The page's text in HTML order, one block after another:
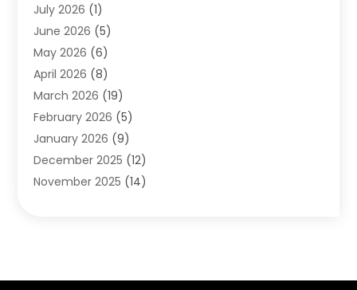
Arts And Entertainment
Asphalt Contractor
Assisted Living
Audiologist(1)
Auto Glass Shop
Auto Repair(25)
Automotive(57)
Bail Bonds(4)
Bankruptcy Lawyer(2)
July 2026 (1)
June 2026 (5)
May 2026 (6)
April 2026 (8)
March 2026 (19)
February 2026 (5)
January 2026 (9)
December 2025 (12)
November 2025 (14)